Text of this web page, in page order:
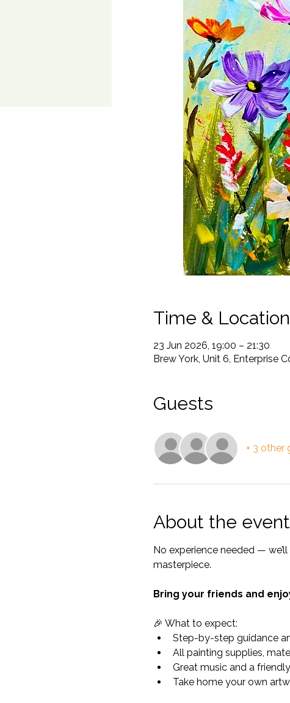
Time & Location
23 Jun 2026, 19:00 – 21:30
Brew York, Unit 6, Enterprise
Guests
+ 3 other
About the event
No experience needed —
masterpiece.
Bring your friends and
🎉 What to expect:
Step-by-step guidance
All painting supplies,
Great music and a
Take home your own